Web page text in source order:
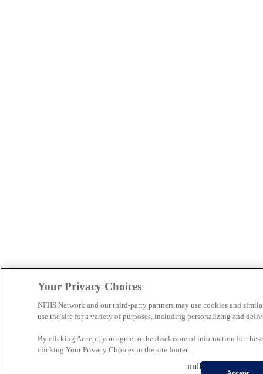
Your Privacy Choices
NFHS Network and our third-party partners may use cookies and
use the site for a variety of purposes, including personalizing and
By clicking Accept, you agree to the disclosure of information for
clicking Your Privacy Choices in the site footer.
null